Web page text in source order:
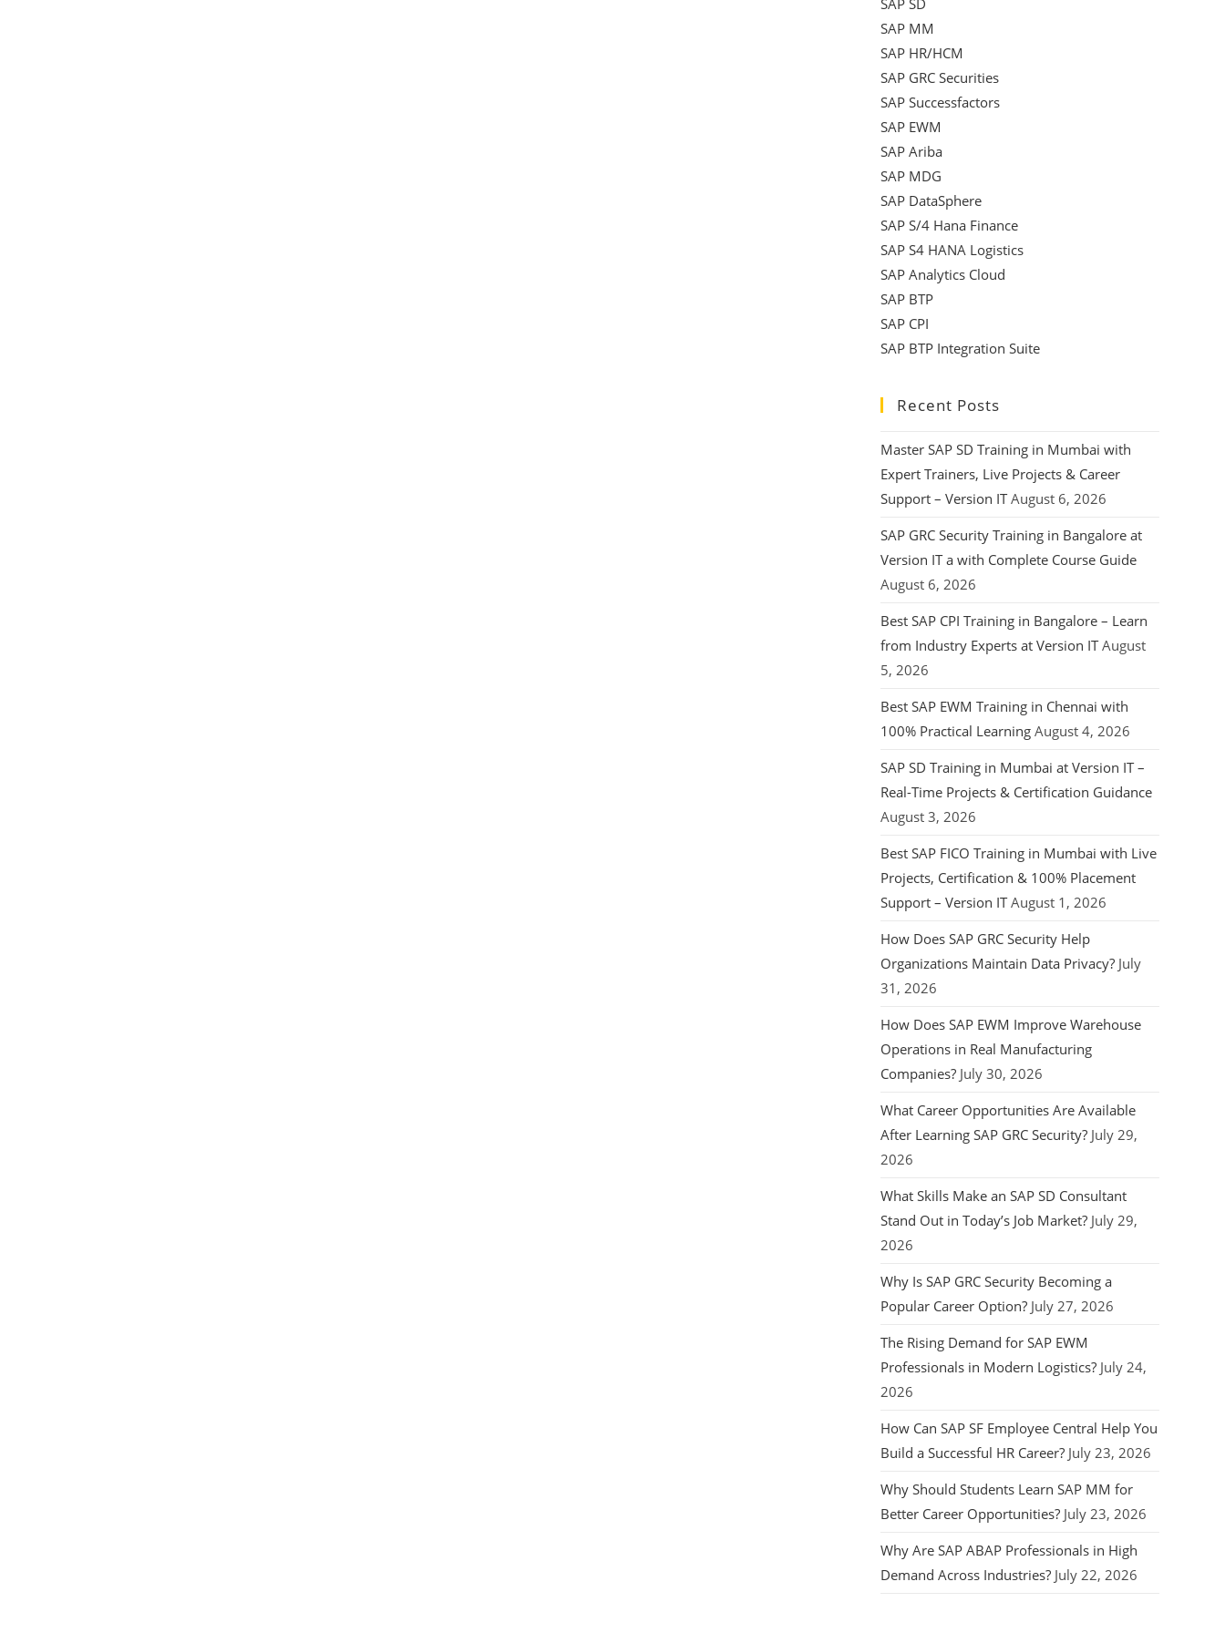
SAP SD
SAP MM
SAP HR/HCM
SAP GRC Securities
SAP Successfactors
SAP EWM
SAP Ariba
SAP MDG
SAP DataSphere
SAP S/4 Hana Finance
SAP S4 HANA Logistics
SAP Analytics Cloud
SAP BTP
SAP CPI
SAP BTP Integration Suite
Recent Posts
Master SAP SD Training in Mumbai with
Expert Trainers, Live Projects & Career
Support – Version IT August 6, 2026
SAP GRC Security Training in Bangalore at
Version IT a with Complete Course Guide
August 6, 2026
Best SAP CPI Training in Bangalore – Learn
from Industry Experts at Version IT August
5, 2026
Best SAP EWM Training in Chennai with
100% Practical Learning August 4, 2026
SAP SD Training in Mumbai at Version IT –
Real-Time Projects & Certification Guidance
August 3, 2026
Best SAP FICO Training in Mumbai with Live
Projects, Certification & 100% Placement
Support – Version IT August 1, 2026
How Does SAP GRC Security Help
Organizations Maintain Data Privacy? July
31, 2026
How Does SAP EWM Improve Warehouse
Operations in Real Manufacturing
Companies? July 30, 2026
What Career Opportunities Are Available
After Learning SAP GRC Security? July 29,
2026
What Skills Make an SAP SD Consultant
Stand Out in Today’s Job Market? July 29,
2026
Why Is SAP GRC Security Becoming a
Popular Career Option? July 27, 2026
The Rising Demand for SAP EWM
Professionals in Modern Logistics? July 24,
2026
How Can SAP SF Employee Central Help You
Build a Successful HR Career? July 23, 2026
Why Should Students Learn SAP MM for
Better Career Opportunities? July 23, 2026
Why Are SAP ABAP Professionals in High
Demand Across Industries? July 22, 2026